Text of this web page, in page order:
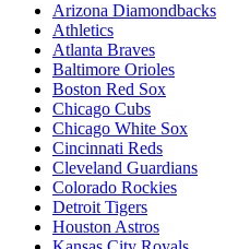
Arizona Diamondbacks
Athletics
Atlanta Braves
Baltimore Orioles
Boston Red Sox
Chicago Cubs
Chicago White Sox
Cincinnati Reds
Cleveland Guardians
Colorado Rockies
Detroit Tigers
Houston Astros